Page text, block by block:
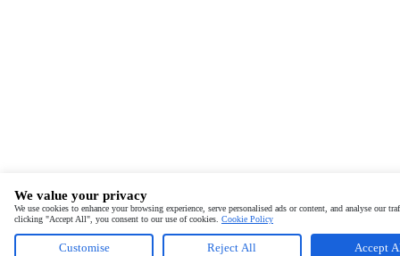
We value your privacy
We use cookies to enhance your browsing experience, serve personalised ads or content, and analyse our
clicking "Accept All", you consent to our use of cookies. Cookie Policy
Customise Reject All Accept